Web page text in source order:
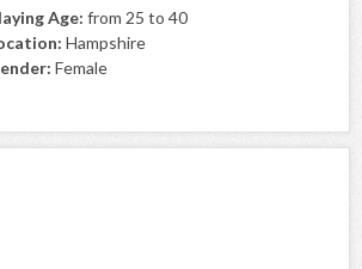
Age: from 25 to 40
Hampshire
Female